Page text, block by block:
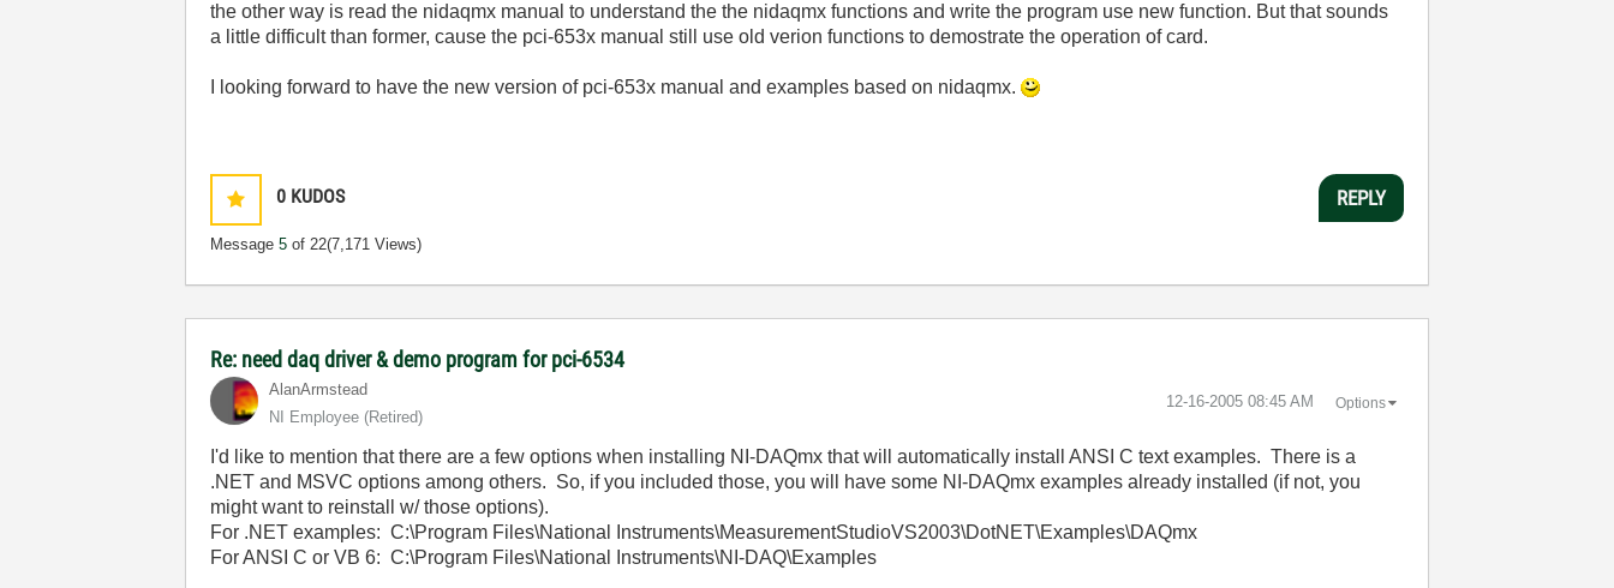
the other way is read the nidaqmx manual to understand the the nidaqmx functions and write the program use new function. But that sounds
a little difficult than former, cause the pci-653x manual still use old verion functions to demostrate the operation of card.
I looking forward to have the new version of pci-653x manual and examples based on nidaqmx.
0 KUDOS
Message5 of 22(7,171 Views)
REPLY
Re: need daq driver & demo program for pci-6534
AlanArmstead
NI Employee (retired)
‎12-16-2005 08:45 AM Options
I'd like to mention that there are a few options when installing NI-DAQmx that will automatically install ANSI C text examples. There is a
.NET and MSVC options among others. So, if you included those, you will have some NI-DAQmx examples already installed (if not, you
might want to reinstall w/ those options).
For .NET examples: C:\Program Files\National Instruments\MeasurementStudioVS2003\DotNET\Examples\DAQmx
For ANSI C or VB 6: C:\Program Files\National Instruments\NI-DAQ\Examples